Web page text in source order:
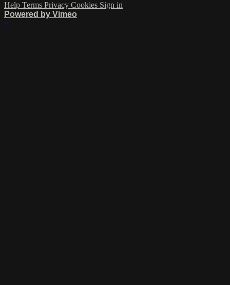
Help Terms Privacy Cookies Sign in
Powered by Vimeo
×